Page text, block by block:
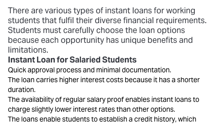
There are various types of instant loans for working
studentsthat fulfil their diverse financial requirements.
Students must carefully choose the loan options
because each opportunity has unique benefits and
limitations.
Instant Loan for Salaried Students
Quick approval process and minimal documentation.
The loan carries higher interest costs because it has a shorter
duration.
The availability of regular salary proof enables instant loans to
charge slightly lower interest rates than other options.
The loans enable students to establish a credit history, which